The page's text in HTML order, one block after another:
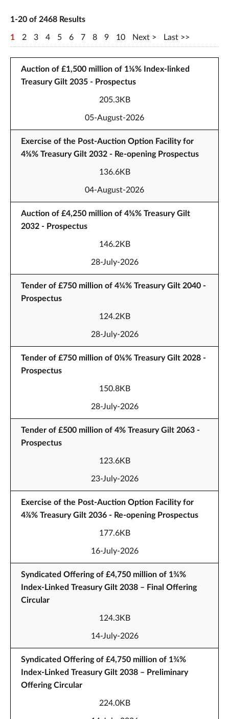
1-20 of 2468 Results
1 2 3 4 5 6 7 8 9 10 Next Last
Auction of £1,500 million of 1⅛% Index-linked
Treasury Gilt 2035 - Prospectus
205.3KB
05-August-2026
Exercise of the Post-Auction Option Facility for
4⅝% Treasury Gilt 2032 - Re-opening Prospectus
136.6KB
04-August-2026
Auction of £4,250 million of 4⅝% Treasury Gilt
2032 - Prospectus
146.2KB
28-July-2026
Tender of £750 million of 4¼% Treasury Gilt 2040 -
Prospectus
124.2KB
28-July-2026
Tender of £750 million of 0⅛% Treasury Gilt 2028 -
Prospectus
150.8KB
28-July-2026
Tender of £500 million of 4% Treasury Gilt 2063 -
Prospectus
123.6KB
23-July-2026
Exercise of the Post-Auction Option Facility for
4⅞% Treasury Gilt 2036 - Re-opening Prospectus
177.6KB
16-July-2026
Syndicated Offering of £4,750 million of 1¾%
Index-Linked Treasury Gilt 2038 – Final Offering
Circular
124.3KB
14-July-2026
Syndicated Offering of £4,750 million of 1¾%
Index-Linked Treasury Gilt 2038 – Preliminary
Offering Circular
224.0KB